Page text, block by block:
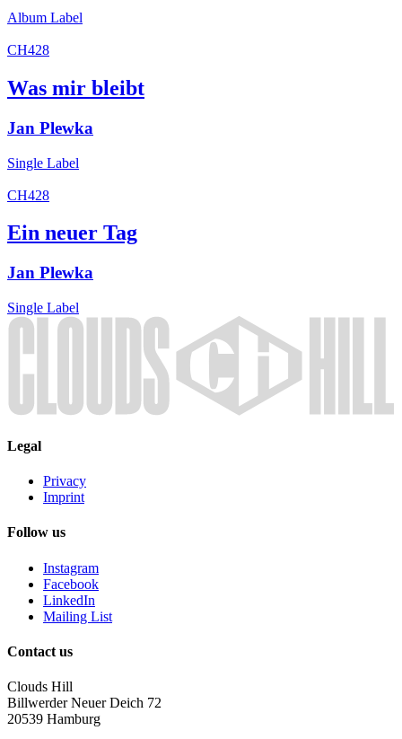
Album Label
CH428
Was mir bleibt
Jan Plewka
Single Label
CH428
Ein neuer Tag
Jan Plewka
Single Label
Legal
Privacy
Imprint
Follow us
Instagram
Facebook
LinkedIn
Mailing List
Contact us
Clouds Hill
Billwerder Neuer Deich 72
20539 Hamburg